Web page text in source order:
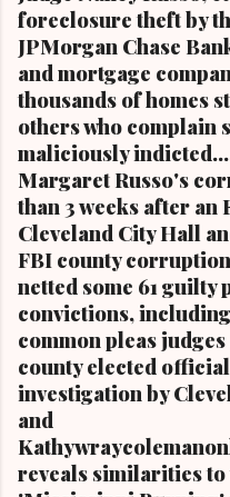
foreclosure theft by
JPMorgan Chase
and mortgage
thousands of homes
others who complain
maliciously
Margaret Russo's
than 3 weeks after an
Cleveland City Hall
FBI county
netted some 61 guilty
convictions,
common pleas
county elected
investigation by
and
reveals similarities to